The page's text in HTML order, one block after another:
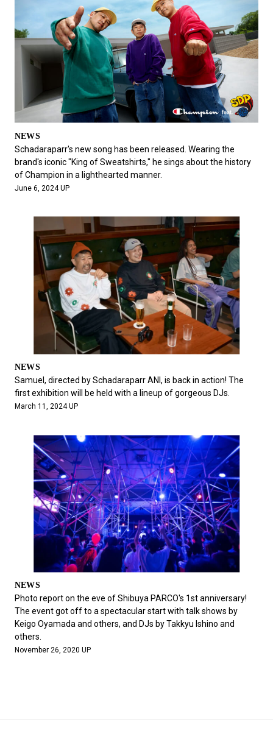
NEWS
Schadaraparr's new song has been released. Wearing the
brand's iconic "King of Sweatshirts," he sings about the history
of Champion in a lighthearted manner.
June 6, 2024 UP
NEWS
Samuel, directed by Schadaraparr ANI, is back in action! The
first exhibition will be held with a lineup of gorgeous DJs.
March 11, 2024 UP
NEWS
Photo report on the eve of Shibuya PARCO's 1st anniversary!
The event got off to a spectacular start with talk shows by
Keigo Oyamada and others, and DJs by Takkyu Ishino and
others.
November 26, 2020 UP